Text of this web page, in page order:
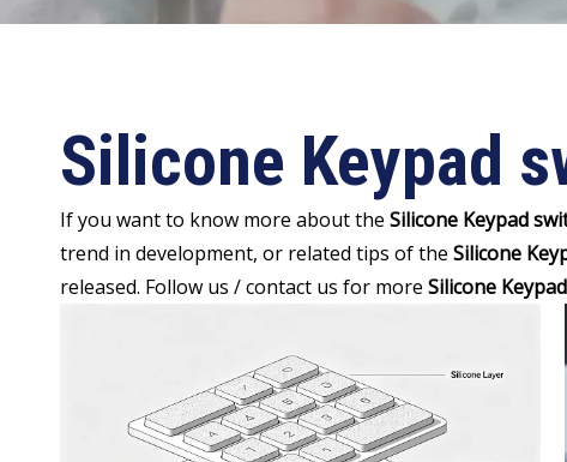
Silicone Keypad
If you want to know more about the Silicone Keypad
trend in development, or related tips of the Silicone
released. Follow us / contact us for more Silicone